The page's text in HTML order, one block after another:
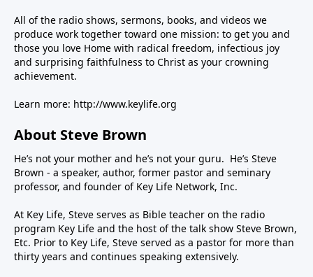
All of the radio shows, sermons, books, and videos we
produce work together toward one mission: to get you and
those you love Home with radical freedom, infectious joy
and surprising faithfulness to Christ as your crowning
achievement.
Learn more: http://www.keylife.org
About Steve Brown
He’s not your mother and he’s not your guru. He’s Steve
Brown - a speaker, author, former pastor and seminary
professor, and founder of Key Life Network, Inc.
At Key Life, Steve serves as Bible teacher on the radio
program Key Life and the host of the talk show Steve Brown,
Etc. Prior to Key Life, Steve served as a pastor for more than
thirty years and continues speaking extensively.